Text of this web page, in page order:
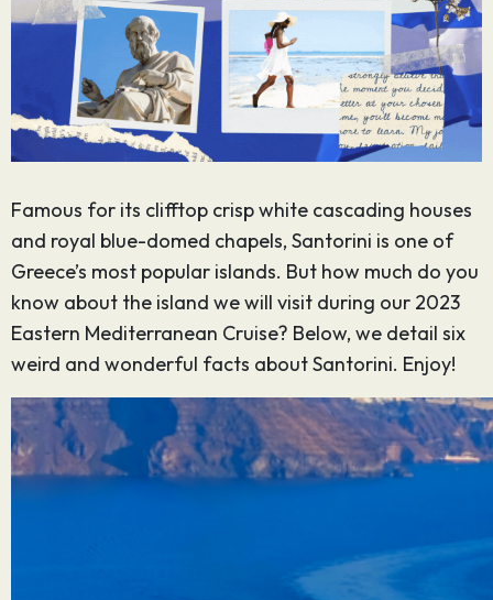
Famous for its clifftop crisp white cascading houses
and royal blue-domed chapels, Santorini is one of
Greece’s most popular islands. But how much do you
know about the island we will visit during our 2023
Eastern Mediterranean Cruise? Below, we detail six
weird and wonderful facts about Santorini. Enjoy!